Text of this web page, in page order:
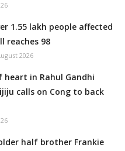
1.55 lakh people affected
reaches 98
2026
heart in Rahul Gandhi
calls on Cong to back
half brother Frankie